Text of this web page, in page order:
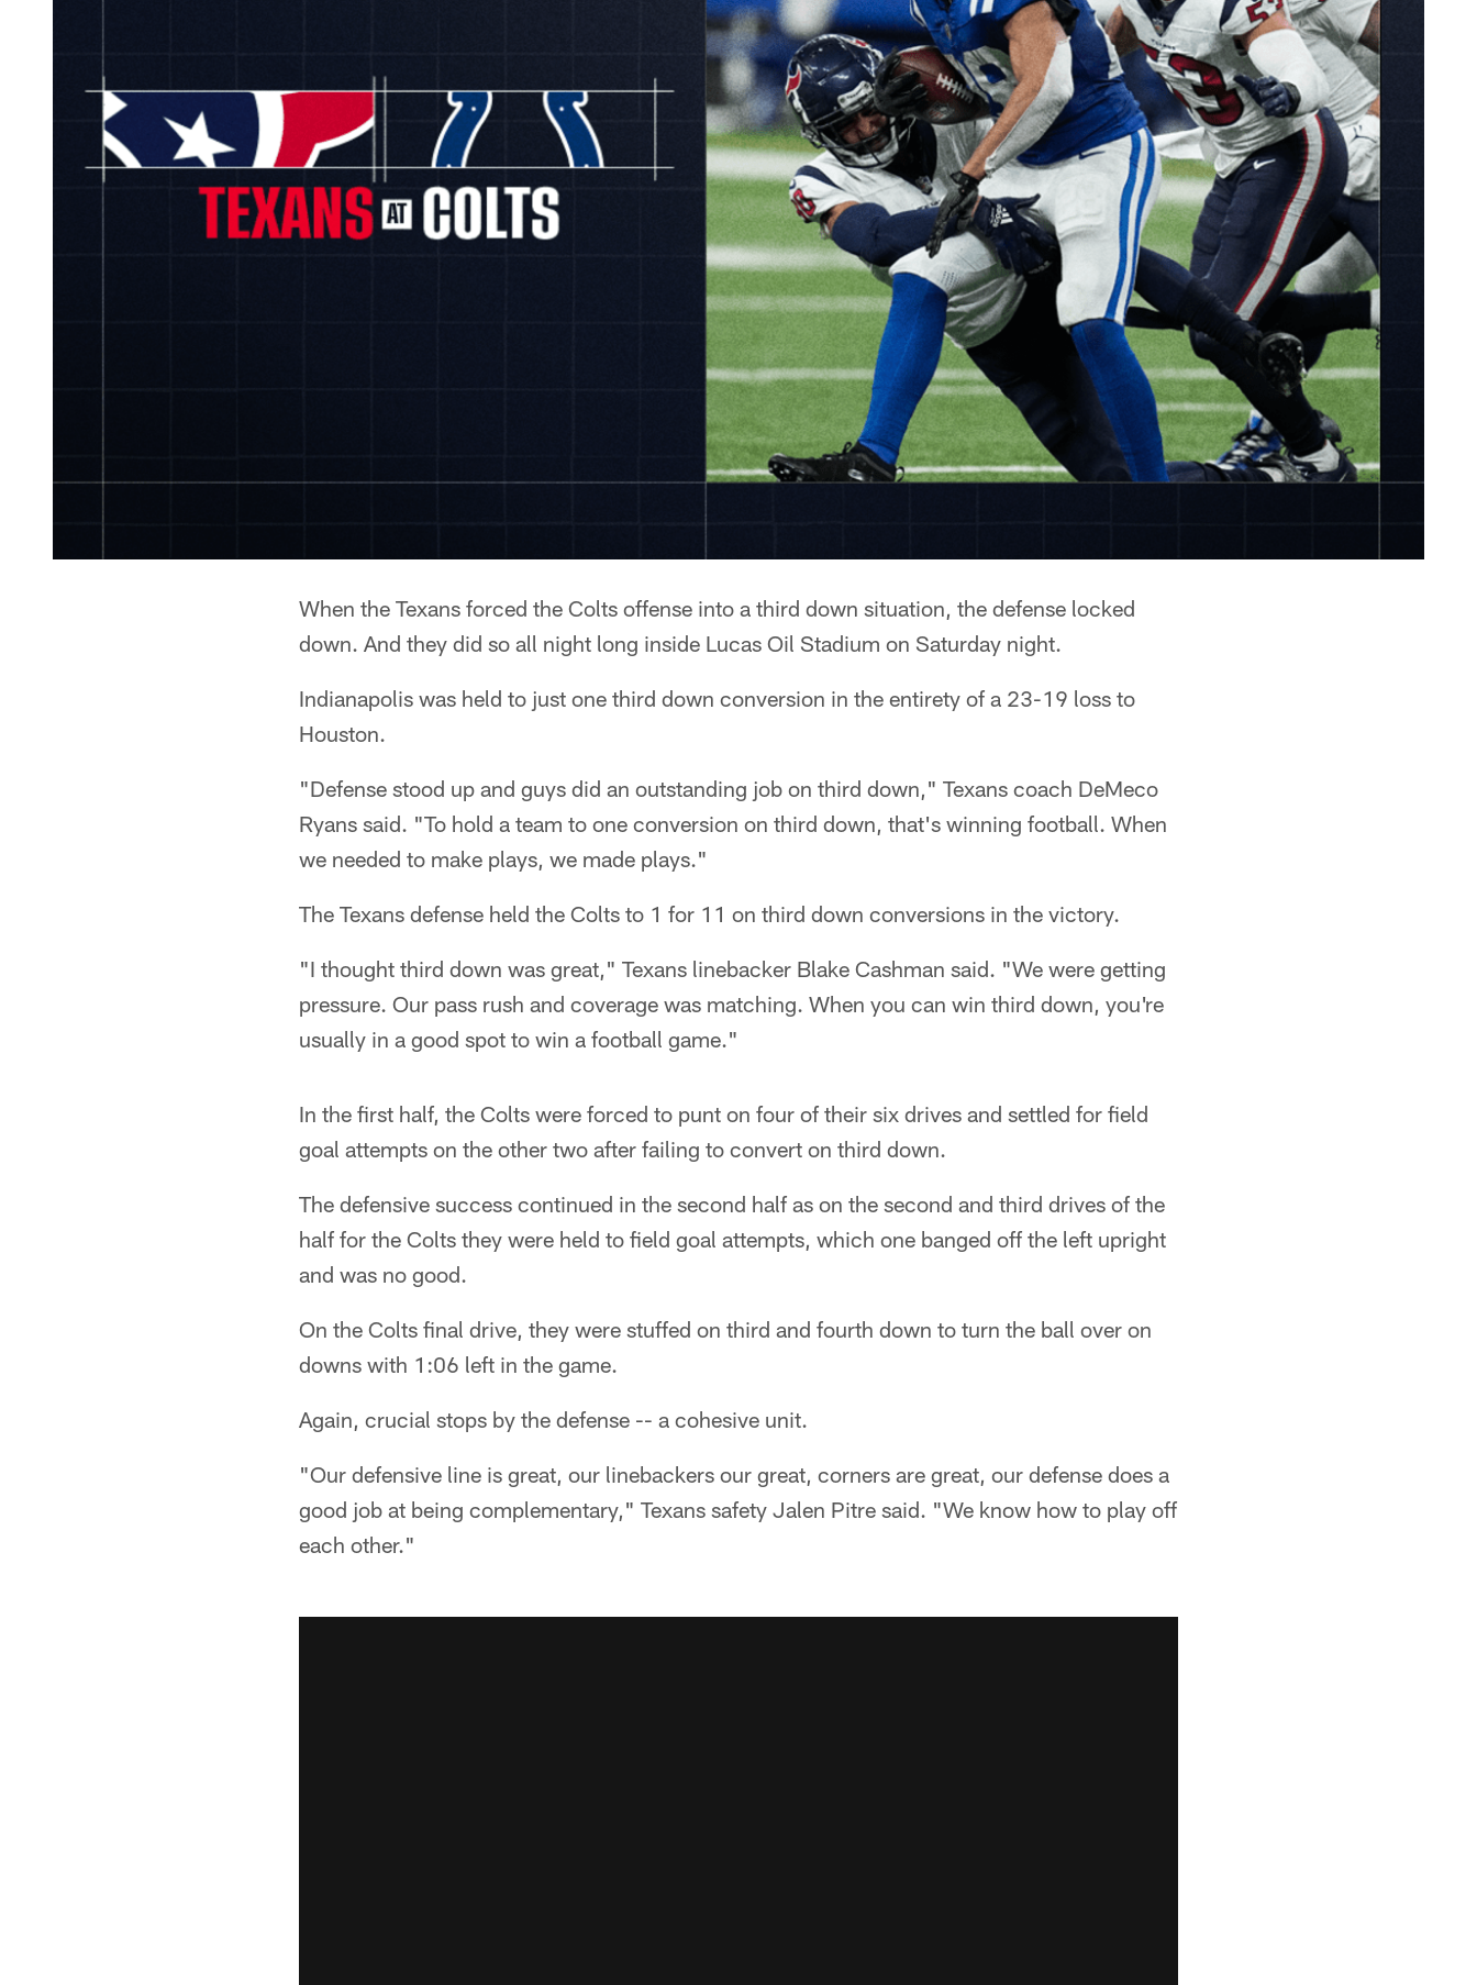
When the Texans forced the Colts offense into a third down situation, the defense locked
down. And they did so all night long inside Lucas Oil Stadium on Saturday night.
Indianapolis was held to just one third down conversion in the entirety of a 23-19 loss to
Houston.
"Defense stood up and guys did an outstanding job on third down," Texans coach DeMeco
Ryans said. "To hold a team to one conversion on third down, that's winning football. When
we needed to make plays, we made plays."
The Texans defense held the Colts to 1 for 11 on third down conversions in the victory.
"I thought third down was great," Texans linebacker Blake Cashman said. "We were getting
pressure. Our pass rush and coverage was matching. When you can win third down, you're
usually in a good spot to win a football game."
In the first half, the Colts were forced to punt on four of their six drives and settled for field
goal attempts on the other two after failing to convert on third down.
The defensive success continued in the second half as on the second and third drives of the
half for the Colts they were held to field goal attempts, which one banged off the left upright
and was no good.
On the Colts final drive, they were stuffed on third and fourth down to turn the ball over on
downs with 1:06 left in the game.
Again, crucial stops by the defense -- a cohesive unit.
"Our defensive line is great, our linebackers our great, corners are great, our defense does a
good job at being complementary," Texans safety Jalen Pitre said. "We know how to play off
each other."